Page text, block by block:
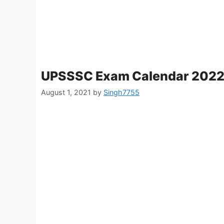
UPSSSC Exam Calendar 2022
August 1, 2021 by Singh7755